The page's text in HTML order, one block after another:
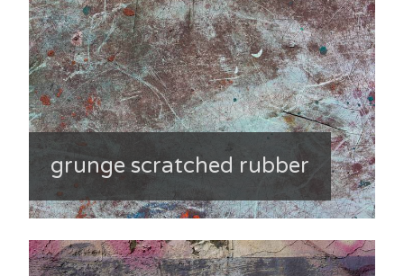
grunge scratched rubber